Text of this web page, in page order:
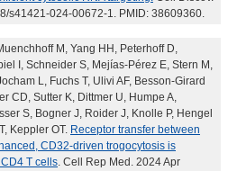
s41421-024-00672-1. PMID: 38609360.
M, Yang HH, Peterhoff D,
I, Schneider S, Mejías-Pérez E, Stern M,
L, Fuchs T, Ulivi AF, Besson-Girard
CD, Sutter K, Dittmer U, Humpe A,
S, Bogner J, Roider J, Knolle P, Hengel
Keppler OT. Receptor transfer between
CD32-driven trogocytosis is
T cells. Cell Rep Med. 2024 Apr